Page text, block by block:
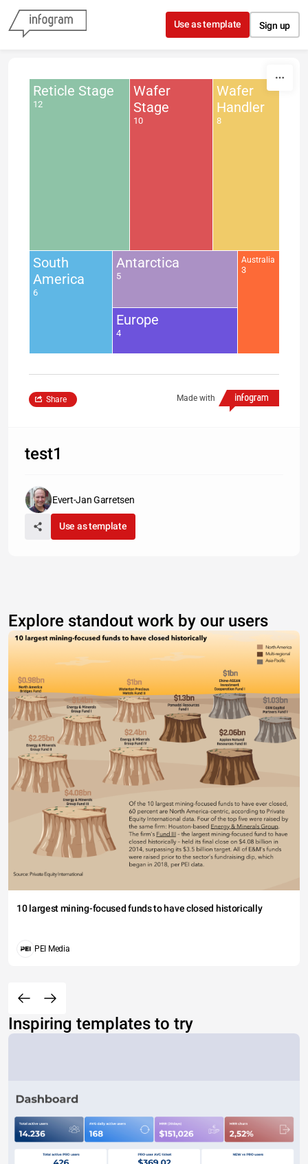
Skip to content
Use as template Sign up
Reticle Stage
12
Wafer
Stage
10
South
America
6
Wafer
Handler
8
Antarctica
5
Europe
4
Australia
3
Made with
Share
test1
Evert-Jan Garretsen
Use as template
Explore standout work by our users
10 largest mining-focused funds to have closed historically
PEI Media
Inspiring templates to try